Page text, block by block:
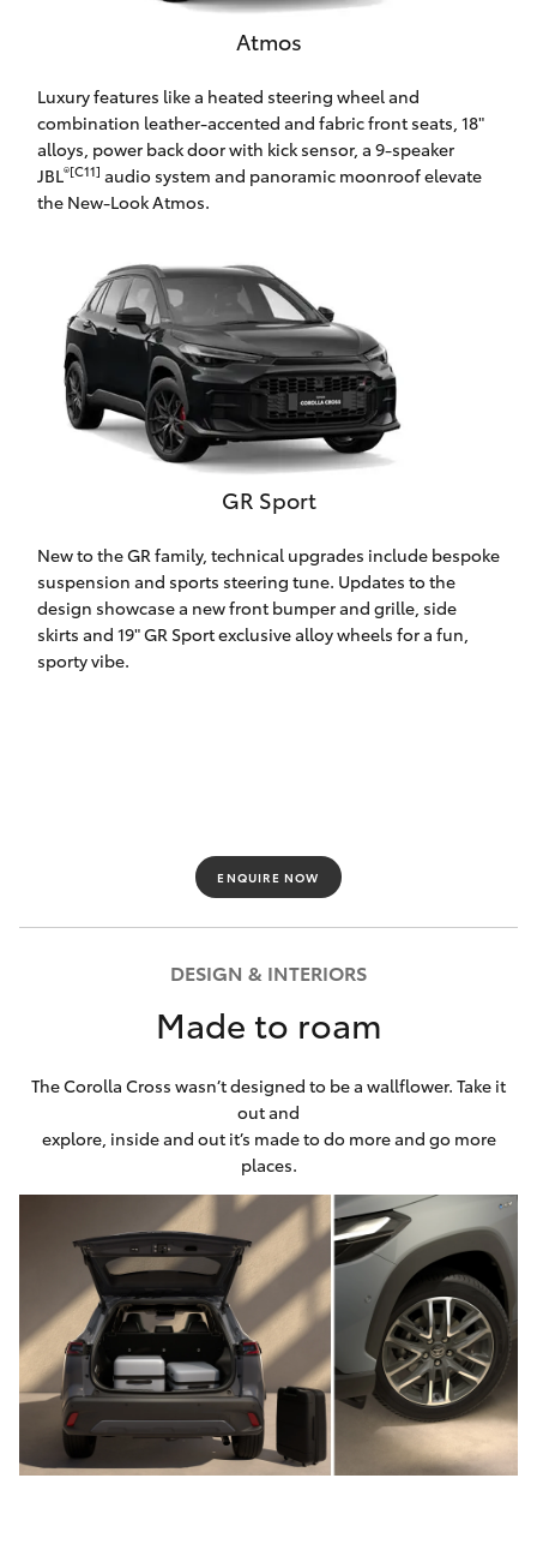
GR & Performance
GR Yaris
GR Corolla
GR Supra
Upcoming
Option
Our Stock
Atmos
Luxury features like a heated steering wheel and
combination leather-accented and fabric front seats, 18"
alloys, power back door with kick sensor, a 9-speaker
JBL®[C11] audio system and panoramic moonroof elevate
the New-Look Atmos.
GR Sport
New to the GR family, technical upgrades include bespoke
suspension and sports steering tune. Updates to the
design showcase a new front bumper and grille, side
skirts and 19" GR Sport exclusive alloy wheels for a fun,
sporty vibe.
ENQUIRE NOW
DESIGN & INTERIORS
Made to roam
The Corolla Cross wasn’t designed to be a wallflower. Take it
out and
explore, inside and out it’s made to do more and go more
places.